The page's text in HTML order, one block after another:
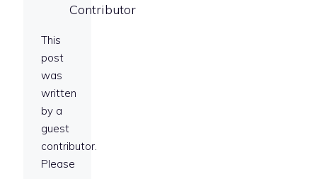
Contributor
This
post
was
written
by a
guest
contributor.
Please